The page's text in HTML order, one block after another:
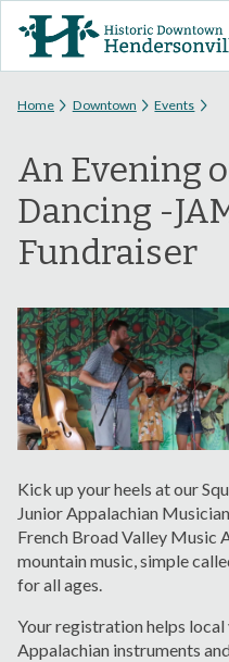
You are here
Home Downtown Events
An Evening
Dancing -
Fundraiser
Kick up your heels at our
Junior Appalachian
French Broad Valley Music
mountain music, simple
for all ages.
Your registration helps
Appalachian instruments